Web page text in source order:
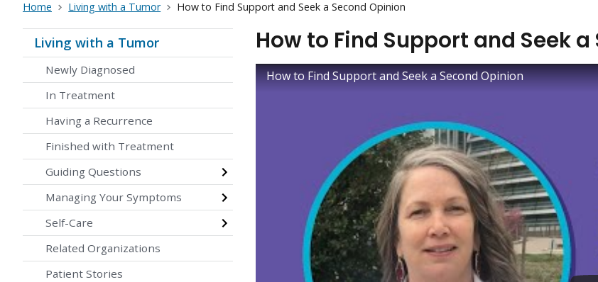
Home Living with a Tumor How to Find Support and Seek a Second Opinion
Living with a Tumor
Newly Diagnosed
In Treatment
Having a Recurrence
Finished with Treatment
Guiding Questions
Managing Your Symptoms
Self-Care
Related Organizations
Patient Stories
How to Find Support and Seek
How to Find Support and Seek a Second Opinion